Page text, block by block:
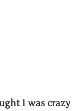
I was crazy